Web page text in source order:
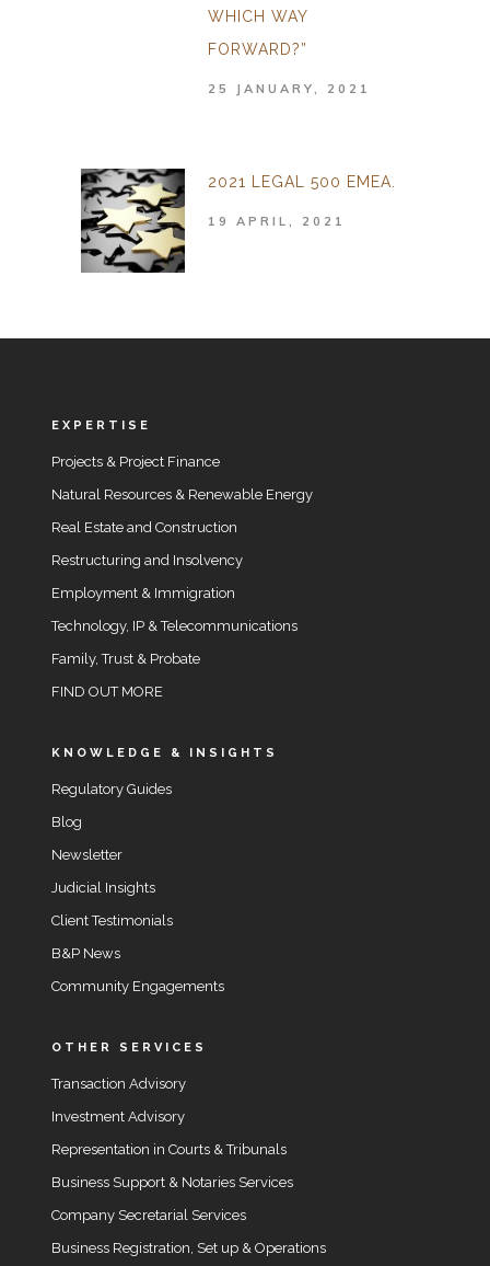
WHICH WAY
FORWARD?”
25 JANUARY, 2021
2021 LEGAL 500 EMEA.
19 APRIL, 2021
EXPERTISE
Projects & Project Finance
Natural Resources & Renewable Energy
Real Estate and Construction
Restructuring and Insolvency
Employment & Immigration
Technology, IP & Telecommunications
Family, Trust & Probate
FIND OUT MORE
KNOWLEDGE & INSIGHTS
Regulatory Guides
Blog
Newsletter
Judicial Insights
Client Testimonials
B&P News
Community Engagements
OTHER SERVICES
Transaction Advisory
Investment Advisory
Representation in Courts & Tribunals
Business Support & Notaries Services
Company Secretarial Services
Business Registration, Set up & Operations